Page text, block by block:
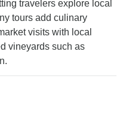
travelers explore local
tours add culinary
visits with local
vineyards such as